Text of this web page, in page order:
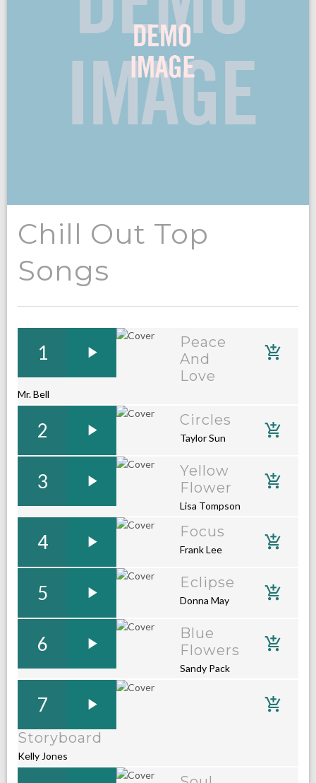
Chill Out Top
Songs
1
Peace
And
Love
Mr. Bell
2 Circles
Taylor Sun
3
Yellow
Flower
Lisa Tompson
4 Focus
Frank Lee
5 Eclipse
Donna May
6
Blue
Flowers
Sandy Pack
7
Storyboard
Kelly Jones